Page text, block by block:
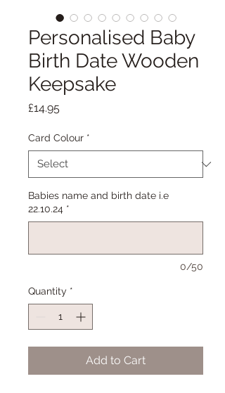
Personalised Baby
Birth Date Wooden
Keepsake
£14.95Price
Card Colour *
Babies name and birth date i.e
22.10.24 *
0/50
Quantity *
Add to Cart